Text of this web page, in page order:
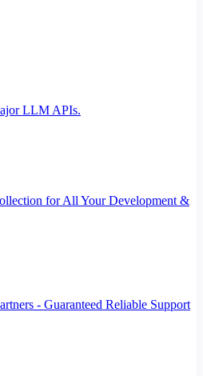
LLM APIs.
for All Your Development &
- Guaranteed Reliable Support